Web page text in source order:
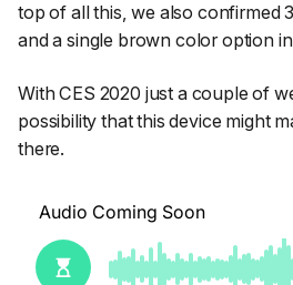
top of all this, we also confirmed
and a single brown color option
With CES 2020 just a couple of
possibility that this device might
there.